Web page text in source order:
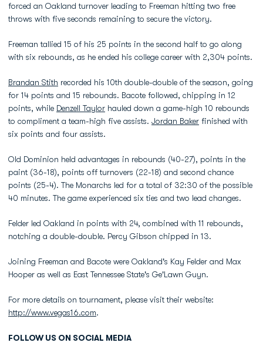
forced an Oakland turnover leading to Freeman hitting two free
throws with five seconds remaining to secure the victory.
Freeman tallied 15 of his 25 points in the second half to go along
with six rebounds, as he ended his college career with 2,304 points.
Brandan Stith recorded his 10th double-double of the season, going
for 14 points and 15 rebounds. Bacote followed, chipping in 12
points, while Denzell Taylor hauled down a game-high 10 rebounds
to compliment a team-high five assists. Jordan Baker finished with
six points and four assists.
Old Dominion held advantages in rebounds (40-27), points in the
paint (36-18), points off turnovers (22-18) and second chance
points (25-4). The Monarchs led for a total of 32:30 of the possible
40 minutes. The game experienced six ties and two lead changes.
Felder led Oakland in points with 24, combined with 11 rebounds,
notching a double-double. Percy Gibson chipped in 13.
Joining Freeman and Bacote were Oakland's Kay Felder and Max
Hooper as well as East Tennessee State's Ge'Lawn Guyn.
For more details on tournament, please visit their website:
http://www.vegas16.com.
FOLLOW US ON SOCIAL MEDIA